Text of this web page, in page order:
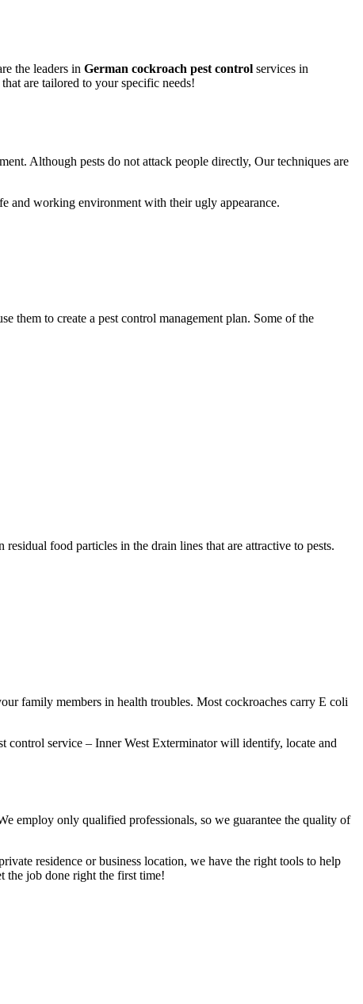
the leaders in German cockroach pest control services in
that are tailored to your specific needs!
Although pests do not attack people directly, Our techniques are
and working environment with their ugly appearance.
them to create a pest control management plan. Some of the
food particles in the drain lines that are attractive to pests.
family members in health troubles. Most cockroaches carry E coli
control service – Inner West Exterminator will identify, locate and
employ only qualified professionals, so we guarantee the quality of
residence or business location, we have the right tools to help
the job done right the first time!